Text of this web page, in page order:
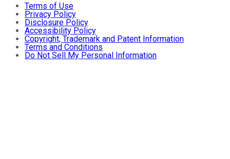
Terms of Use
Privacy Policy
Disclosure Policy
Accessibility Policy
Copyright, Trademark and Patent Information
Terms and Conditions
Do Not Sell My Personal Information